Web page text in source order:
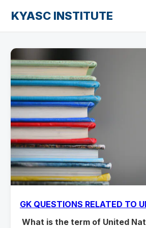
KYASC INSTITUTE
GK QUESTIONS RELATED TO
What is the term of United